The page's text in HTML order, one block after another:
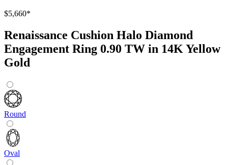
$5,660*
Renaissance Cushion Halo Diamond
Engagement Ring 0.90 TW in 14K Yellow
Gold
Round
Oval